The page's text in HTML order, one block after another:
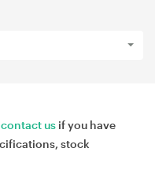
contact us if you have
stock